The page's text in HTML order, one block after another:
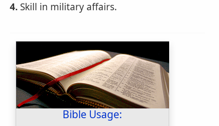
4. Skill in military affairs.
Bible Usage: